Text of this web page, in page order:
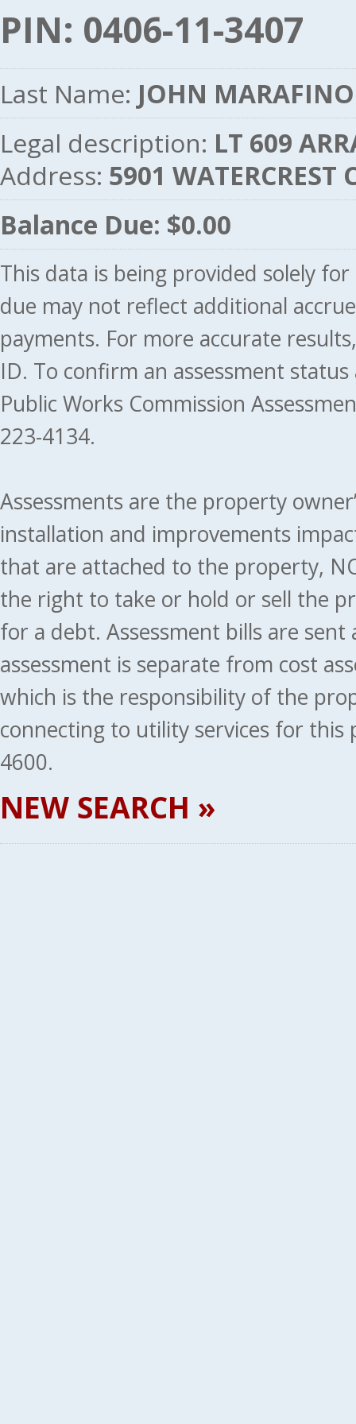
PIN: 0406-11-3407
Last Name: JOHN MARAFINO
Legal description: LT 609
Address: 5901 WATERCREST
Balance Due: $0.00
This data is being provided solely
due may not reflect additional
payments. For more accurate
ID. To confirm an assessment
Public Works Commission
223-4134.
Assessments are the property
installation and improvements
that are attached to the property,
the right to take or hold or sell the
for a debt. Assessment bills are
assessment is separate from cost
which is the responsibility of the
connecting to utility services for this
4600.
NEW SEARCH »